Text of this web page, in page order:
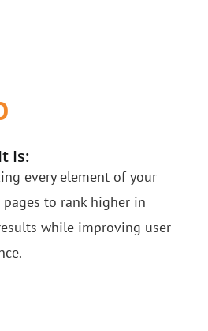
Is:
every element of your
to rank higher in
while improving user